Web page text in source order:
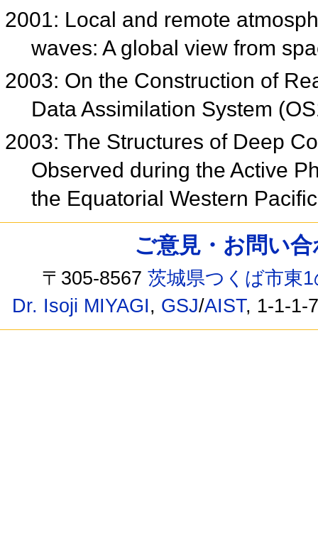
2001: Local and remote
waves: A global view from
2003: On the Construction of
Data Assimilation System
2003: The Structures of Deep
Observed during the Active
the Equatorial Western
ご意見・お問い
〒305-8567茨城県つくば市東
Dr. Isoji MIYAGI, GSJ/AIST, 1-1-1-